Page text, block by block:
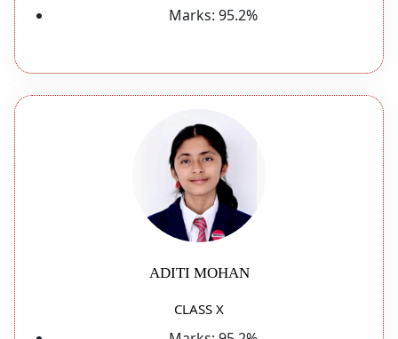
Marks: 95.2%
ADITI MOHAN
CLASS X